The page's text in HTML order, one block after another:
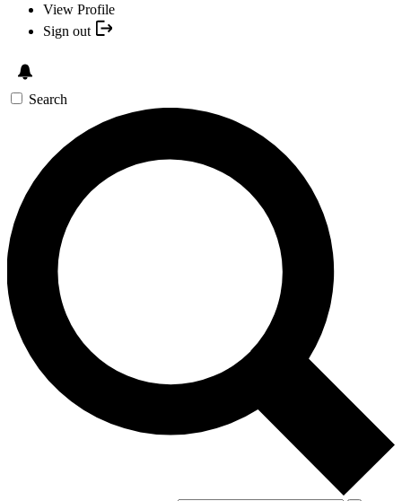
View Profile
Sign out
Search